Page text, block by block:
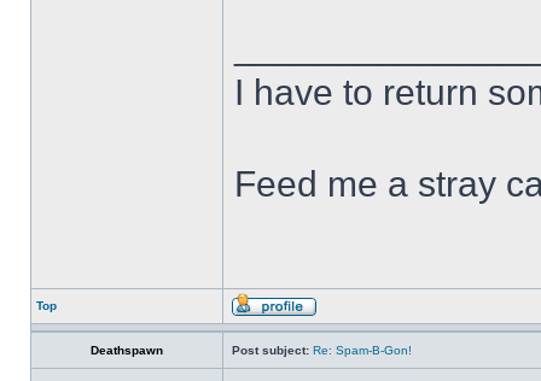
I have to return
Feed me a stray
Top
Deathspawn Post subject: Re: Spam-B-Gon!